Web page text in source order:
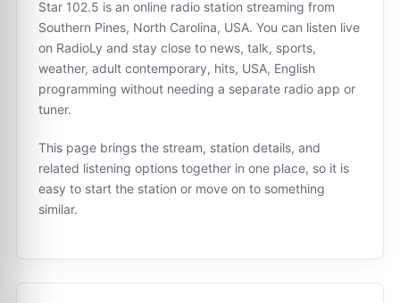
Star 102.5 is an online radio station streaming from
Southern Pines, North Carolina, USA. You can listen live
on RadioLy and stay close to news, talk, sports,
weather, adult contemporary, hits, USA, English
programming without needing a separate radio app or
tuner.
This page brings the stream, station details, and
related listening options together in one place, so it is
easy to start the station or move on to something
similar.